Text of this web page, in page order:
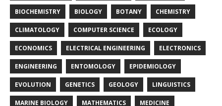
BIOCHEMISTRY BIOLOGY BOTANY CHEMISTRY
CLIMATOLOGY COMPUTER SCIENCE ECOLOGY
ECONOMICS ELECTRICAL ENGINEERING ELECTRONICS
ENGINEERING ENTOMOLOGY EPIDEMIOLOGY
EVOLUTION GENETICS GEOLOGY LINGUISTICS
MARINE BIOLOGY MATHEMATICS MEDICINE